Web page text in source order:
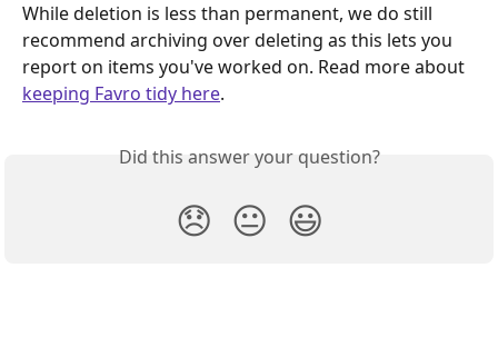
While deletion is less than permanent, we do still
recommend archiving over deleting as this lets you
report on items you've worked on. Read more about
keeping Favro tidy here.
Did this answer your question?
😞 😐 😃